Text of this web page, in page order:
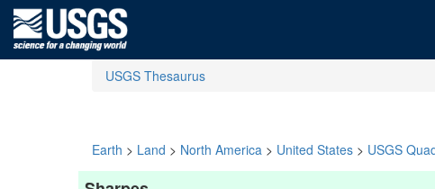
USGS Thesaurus
Earth > Land > North America > United States > USGS